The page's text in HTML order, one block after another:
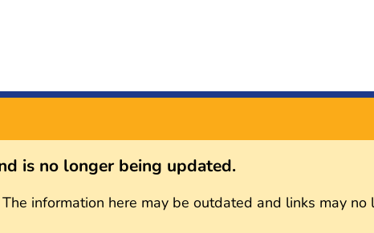
is no longer being updated.
information here may be outdated and links may no